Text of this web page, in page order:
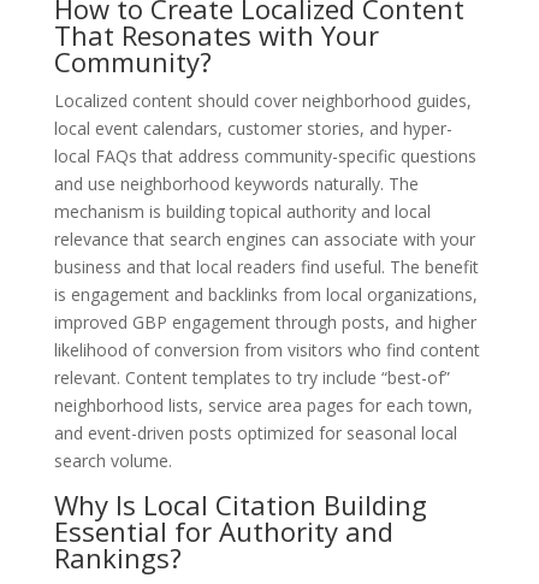
How to Create Localized Content
That Resonates with Your
Community?
Localized content should cover neighborhood guides,
local event calendars, customer stories, and hyper-
local FAQs that address community-specific questions
and use neighborhood keywords naturally. The
mechanism is building topical authority and local
relevance that search engines can associate with your
business and that local readers find useful. The benefit
is engagement and backlinks from local organizations,
improved GBP engagement through posts, and higher
likelihood of conversion from visitors who find content
relevant. Content templates to try include “best-of”
neighborhood lists, service area pages for each town,
and event-driven posts optimized for seasonal local
search volume.
Why Is Local Citation Building
Essential for Authority and
Rankings?